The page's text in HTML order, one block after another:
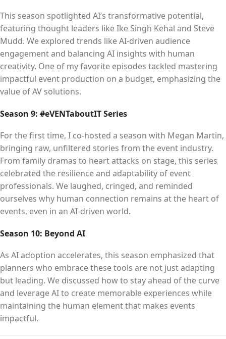
This season spotlighted AI’s transformative potential,
featuring thought leaders like Ike Singh Kehal and Steve
Mudd. We explored trends like AI-driven audience
engagement and balancing AI insights with human
creativity. One of my favorite episodes tackled mastering
impactful event production on a budget, emphasizing the
value of AV solutions.
Season 9: #eVENTaboutIT Series
For the first time, I co-hosted a season with Megan Martin,
bringing raw, unfiltered stories from the event industry.
From family dramas to heart attacks on stage, this series
celebrated the resilience and adaptability of event
professionals. We laughed, cringed, and reminded
ourselves why human connection remains at the heart of
events, even in an AI-driven world.
Season 10: Beyond AI
As AI adoption accelerates, this season emphasized that
planners who embrace these tools are not just adapting
but leading. We discussed how to stay ahead of the curve
and leverage AI to create memorable experiences while
maintaining the human element that makes events
impactful.